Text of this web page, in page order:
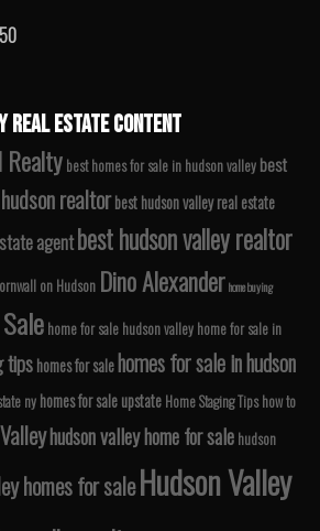
REAL ESTATE CONTENT
Realty best homes for sale in hudson valley best
realtorbest hudson valley real estate
agentbest hudson valley realtor
on Hudson Dino Alexanderhome buying
home for sale hudson valley home for sale in
tipshomes for salehomes for sale in hudson
ny homes for sale upstate Home Staging Tips how to
hudson valley home for sale hudson
homes for saleHudson Valley